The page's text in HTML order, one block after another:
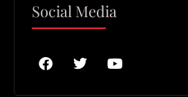
Social Media